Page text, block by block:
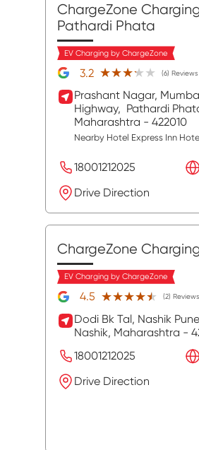
ChargeZone
Pathardi Phata
EV Charging by ChargeZone
3.2 ★★★★★
★★★★★ (6) Reviews
Prashant Nagar,
Highway, Pathardi
Maharashtra - 422010
Nearby Hotel Express Inn
18001212025
Drive Direction
ChargeZone
EV Charging by ChargeZone
4.5 ★★★★★
★★★★★ (2) Reviews
Dodi Bk Tal, Nashik
Nashik, Maharashtra -
18001212025
Drive Direction